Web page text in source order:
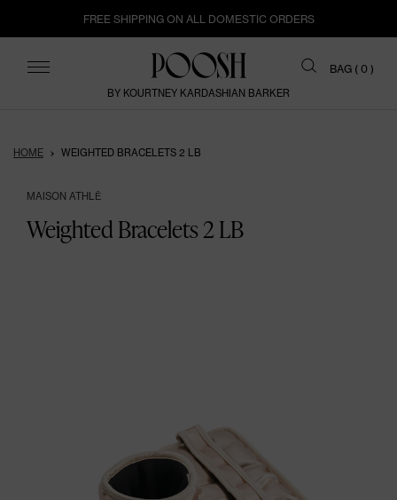
FREE SHIPPING ON ALL DOMESTIC ORDERS
BAG (0 )
BY KOURTNEY KARDASHIAN BARKER
HOME WEIGHTED BRACELETS 2 LB
MAISON ATHLĒ
Weighted Bracelets 2 LB